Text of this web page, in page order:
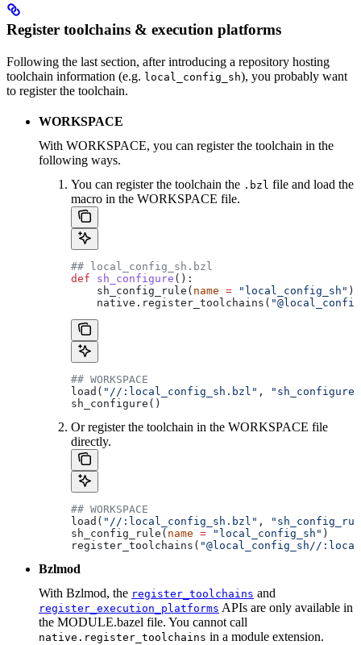
Register toolchains & execution platforms
Following the last section, after introducing a repository hosting
toolchain information (e.g. local_config_sh), you probably want
to register the toolchain.
WORKSPACE
With WORKSPACE, you can register the toolchain in the
following ways.
You can register the toolchain the .bzl file and load the
macro in the WORKSPACE file.
## local_config_sh.bzl
def sh_configure ():
    sh_config_rule(
name = "local_config_sh" )
    native.register_toolchains(
## WORKSPACE
load( "//:local_config_sh.bzl" ,
"sh_configure"
sh_configure()
Or register the toolchain in the WORKSPACE file
directly.
## WORKSPACE
load( "//:local_config_sh.bzl" ,
sh_config_rule( name = "local_config_sh" )
register_toolchains( "@local_config_sh//
Bzlmod
With Bzlmod, the register_toolchains and
register_execution_platforms APIs are only available in
the MODULE.bazel file. You cannot call
native.register_toolchains in a module extension.